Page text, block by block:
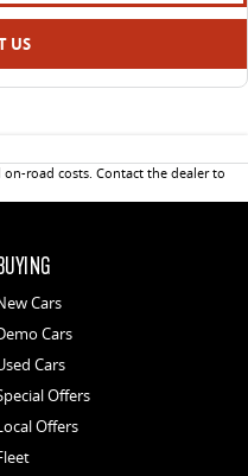
US
on-road costs. Contact the dealer to
Cars
Cars
Cars
Offers
Offers